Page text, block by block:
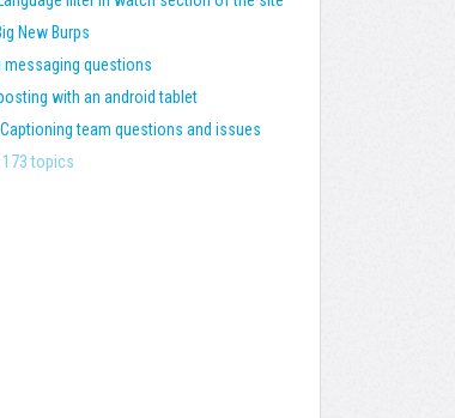
New Burps
messaging questions
with an android tablet
team questions and issues
topics